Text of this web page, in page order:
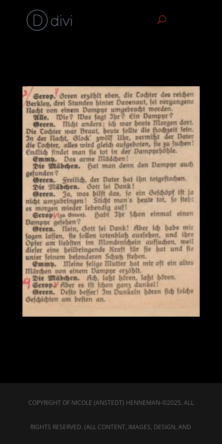
COPYRIGHT OF NICOLE (ANSTEDT) HENNEMAN-©2025. ALL
RIGHTS RESERVED. (ALL CONTENT, IMAGES, DESIGN, AND